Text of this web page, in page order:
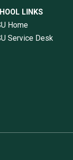
LINKS
Home
Service Desk